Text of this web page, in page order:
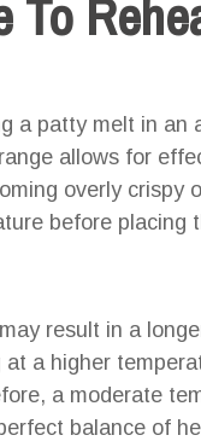
To
a patty melt in an
allows for
overly crispy
before placing
result in a
a higher
a moderate
balance of